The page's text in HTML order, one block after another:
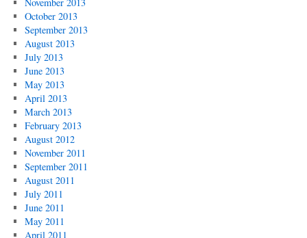
October 2013
September 2013
August 2013
July 2013
June 2013
May 2013
April 2013
March 2013
February 2013
August 2012
November 2011
September 2011
August 2011
July 2011
June 2011
May 2011
April 2011